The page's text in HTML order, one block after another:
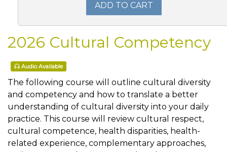
ADD TO CART
2026 Cultural Competency
Audio Available
The following course will outline cultural diversity
and competency and how to translate a better
understanding of cultural diversity into your daily
practice. This course will review cultural respect,
cultural competence, health disparities, health-
related experience, complementary approaches,